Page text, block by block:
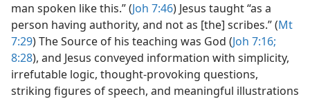
man spoken like this.” (Joh 7:46) Jesus taught “as a
person having authority, and not as [the] scribes.” (Mt
7:29) The Source of his teaching was God (Joh 7:16;
8:28), and Jesus conveyed information with simplicity,
irrefutable logic, thought-provoking questions,
striking figures of speech, and meaningful illustrations